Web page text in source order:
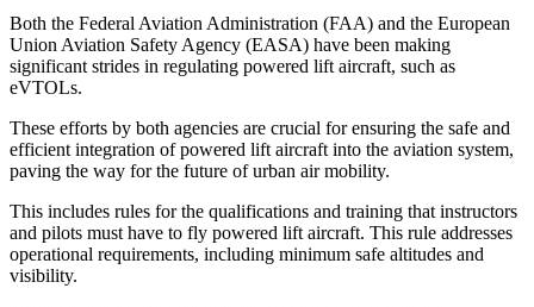
Both the Federal Aviation Administration (FAA) and the European
Union Aviation Safety Agency (EASA) have been making
significant strides in regulating powered lift aircraft, such as
eVTOLs.
These efforts by both agencies are crucial for ensuring the safe and
efficient integration of powered lift aircraft into the aviation system,
paving the way for the future of urban air mobility.
This includes rules for the qualifications and training that instructors
and pilots must have to fly powered lift aircraft. This rule addresses
operational requirements, including minimum safe altitudes and
visibility.